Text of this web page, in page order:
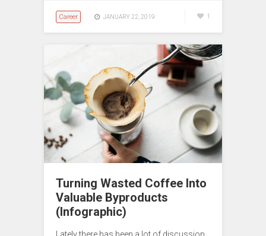
Career JANUARY 22, 2019 1
Turning Wasted Coffee Into
Valuable Byproducts
(Infographic)
Lately there has been a lot of discussion